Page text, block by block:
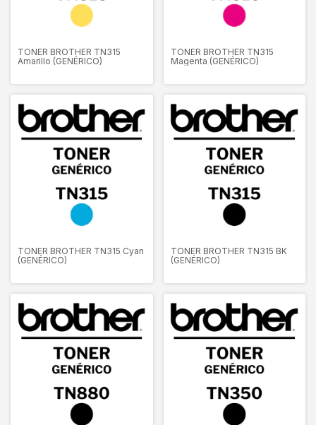
TONER BROTHER TN315
Amarillo (GENÉRICO)
TONER BROTHER TN315
Magenta (GENÉRICO)
TONER BROTHER TN315 Cyan
(GENÉRICO)
TONER BROTHER TN315 BK
(GENÉRICO)